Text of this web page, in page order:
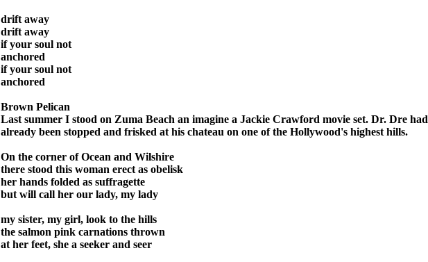
drift away
drift away
if your soul not
anchored
if your soul not
anchored
Brown Pelican
Last summer I stood on Zuma Beach an imagine a Jackie Crawford movie set. Dr. Dre had
already been stopped and frisked at his chateau on one of the Hollywood's highest hills.
On the corner of Ocean and Wilshire
there stood this woman erect as obelisk
her hands folded as suffragette
but will call her our lady, my lady
my sister, my girl, look to the hills
the salmon pink carnations thrown
at her feet, she a seeker and seer